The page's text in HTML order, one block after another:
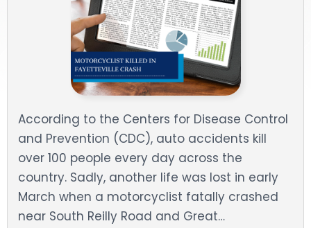
According to the Centers for Disease Control
and Prevention (CDC), auto accidents kill
over 100 people every day across the
country. Sadly, another life was lost in early
March when a motorcyclist fatally crashed
near South Reilly Road and Great…
WORKERS’ COMPENSATION
MOTORCYCLE ACCIDENT
SEE ALL PRACTICE AREAS